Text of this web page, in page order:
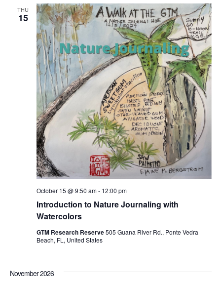
THU
15
Introduction to Nature Journaling with
Watercolors
October 15 @ 9:50 am- 12:00 pm
GTM Research Reserve505 Guana River Rd., Ponte Vedra
Beach, FL, United States
November 2026